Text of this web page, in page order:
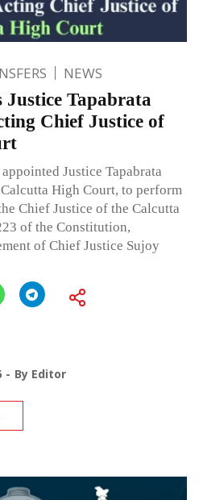
NEWS
Tapabrata
Chief Justice of
Justice Tapabrata
High Court, to perform
Chief Justice of the Calcutta
of the Constitution,
of Chief Justice Sujoy
By Editor